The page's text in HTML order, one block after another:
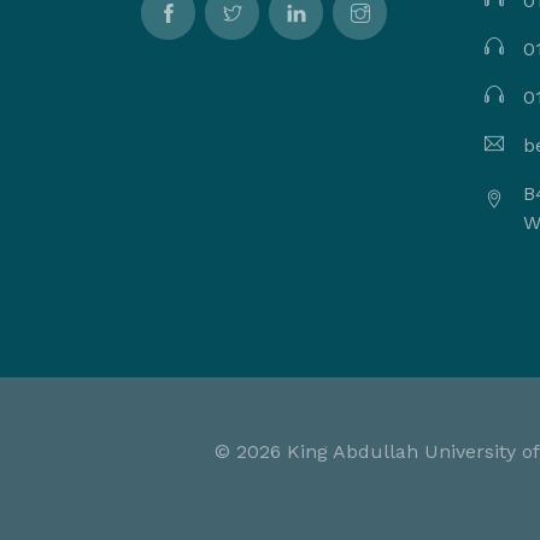
© 2026 King Abdullah University